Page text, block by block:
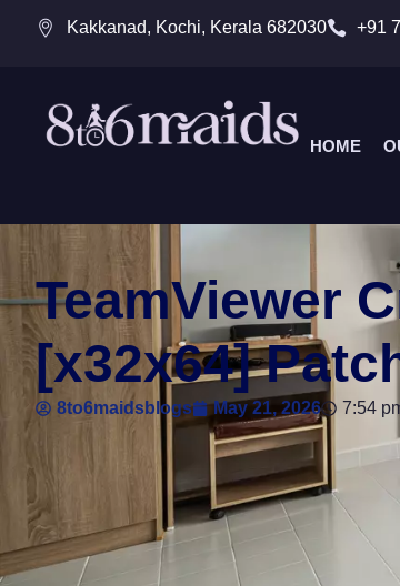
Kakkanad, Kochi, Kerala 682030 +91
HOME
TeamViewer
[x32x64]
8to6maidsblogs May 21, 2026 7:54